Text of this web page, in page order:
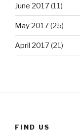
June 2017(11)
May 2017(25)
April 2017(21)
FIND US